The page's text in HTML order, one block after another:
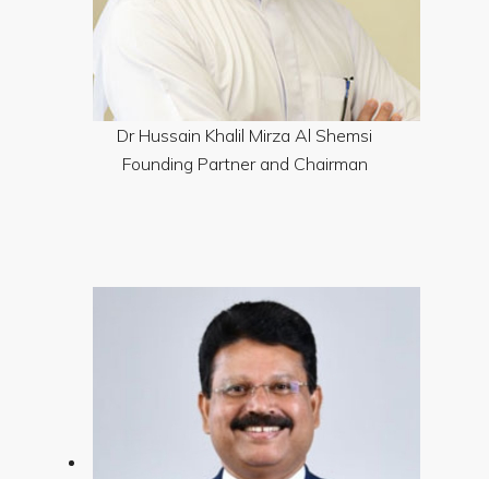
Dr Hussain Khalil Mirza Al Shemsi
Founding Partner and Chairman